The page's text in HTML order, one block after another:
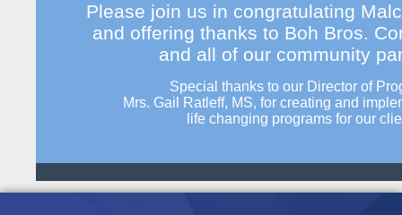
Please join us in congratulating
and offering thanks to Boh Bros.
and all of our community
Special thanks to our Director of
Mrs. Gail Ratleff, MS, for creating and
life changing programs for our